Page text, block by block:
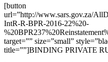
[button
url=”http://www.sars.gov.za/
IntR-R-BPR-2016-22%20-
target=”” size=”small”
title=””]BINDING PRIVATE